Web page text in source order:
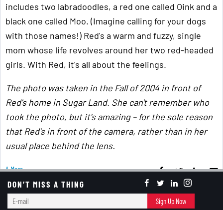
includes two labradoodles, a red one called Oink and a
black one called Moo. (Imagine calling for your dogs
with those names!) Red's a warm and fuzzy, single
mom whose life revolves around her two red-headed
girls. With Red, it's all about the feelings.
The photo was taken in the Fall of 2004 in front of
Red's home in Sugar Land. She can't remember who
took the photo, but it's amazing – for the sole reason
that Red's in front of the camera, rather than in her
usual place behind the lens.
A Mom
DON’T MISS A THING
E-
Sign Up Now